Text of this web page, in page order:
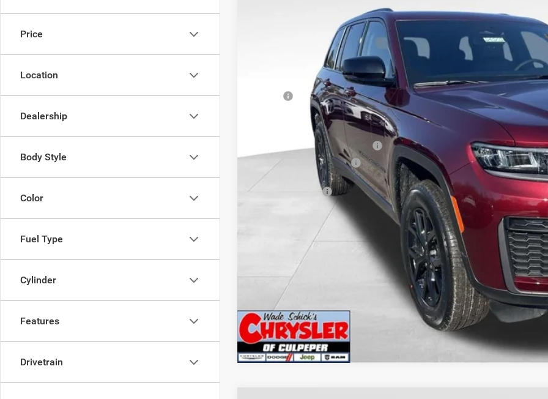
Price
Location
Dealership
Body Style
Color
Fuel Type
Cylinder
Features
Drivetrain
SALE
Less
Processing Fee:
Dealer Discount:
2026 National Retail Bonus Cash
2026 National Bonus Cash
CULPEPER PRICE:
I'M
KBB INSTANT
GET PRE-